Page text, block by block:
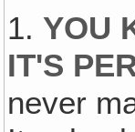
1. YOU
IT'S
never